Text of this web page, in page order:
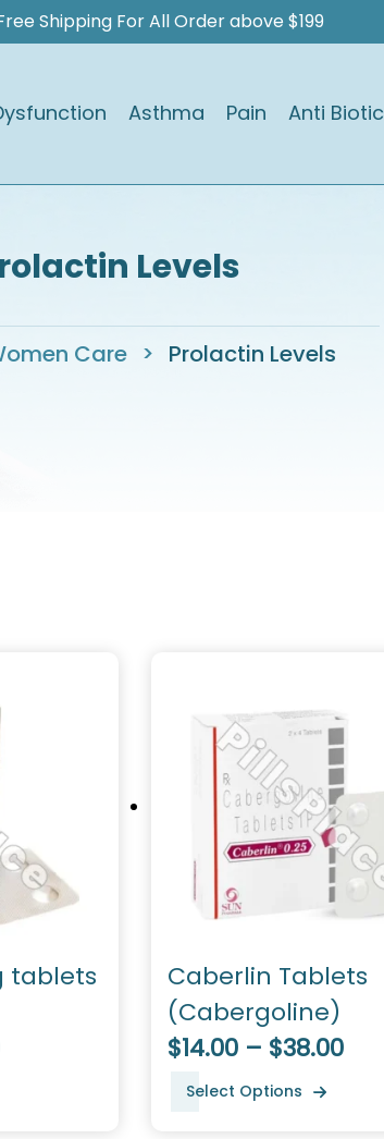
Shipping For All Order above $199
Asthma Pain Anti Biotic
Levels
Care > Prolactin Levels
tablets
Caberlin Tablets
(Cabergoline)
$14.00 – $38.00
Select Options